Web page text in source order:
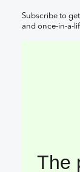
Subscribe to
and once-in-a-